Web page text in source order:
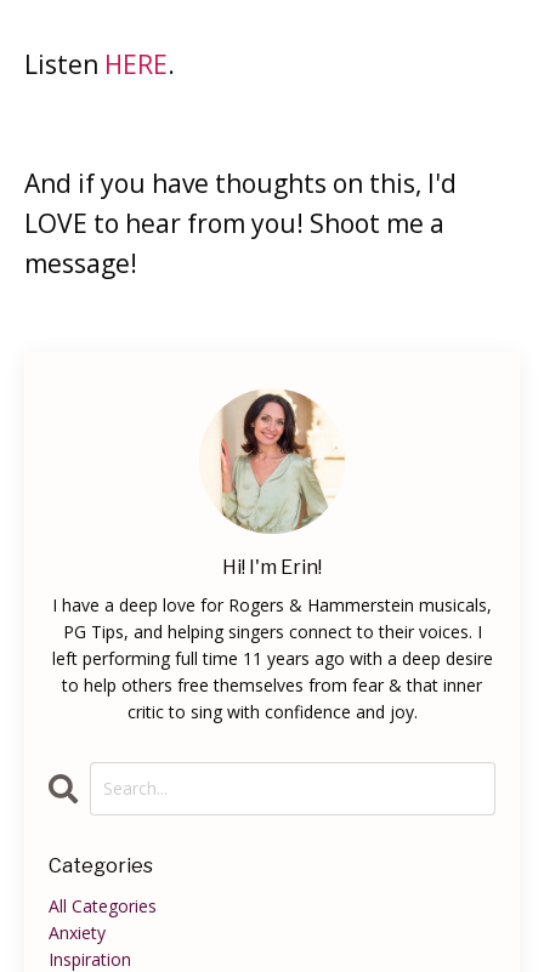
Listen HERE.
And if you have thoughts on this, I'd
LOVE to hear from you! Shoot me a
message!
Hi! I'm Erin!
I have a deep love for Rogers & Hammerstein musicals,
PG Tips, and helping singers connect to their voices. I
left performing full time 11 years ago with a deep desire
to help others free themselves from fear & that inner
critic to sing with confidence and joy.
Categories
All Categories
Anxiety
Inspiration